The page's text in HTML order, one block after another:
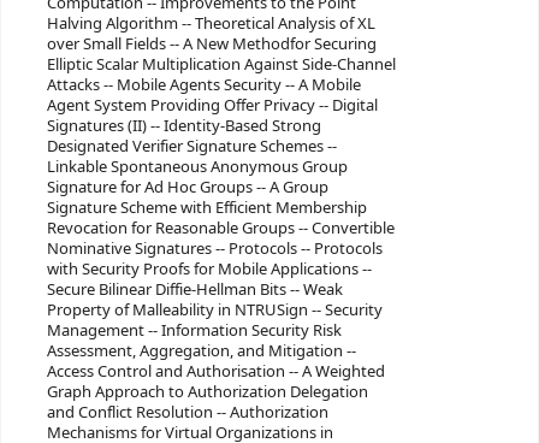
Halving Algorithm -- Theoretical Analysis of XL
over Small Fields -- A New Methodfor Securing
Elliptic Scalar Multiplication Against Side-Channel
Attacks -- Mobile Agents Security -- A Mobile
Agent System Providing Offer Privacy -- Digital
Signatures (II) -- Identity-Based Strong
Designated Verifier Signature Schemes --
Linkable Spontaneous Anonymous Group
Signature for Ad Hoc Groups -- A Group
Signature Scheme with Efficient Membership
Revocation for Reasonable Groups -- Convertible
Nominative Signatures -- Protocols -- Protocols
with Security Proofs for Mobile Applications --
Secure Bilinear Diffie-Hellman Bits -- Weak
Property of Malleability in NTRUSign -- Security
Management -- Information Security Risk
Assessment, Aggregation, and Mitigation --
Access Control and Authorisation -- A Weighted
Graph Approach to Authorization Delegation
and Conflict Resolution -- Authorization
Mechanisms for Virtual Organizations in